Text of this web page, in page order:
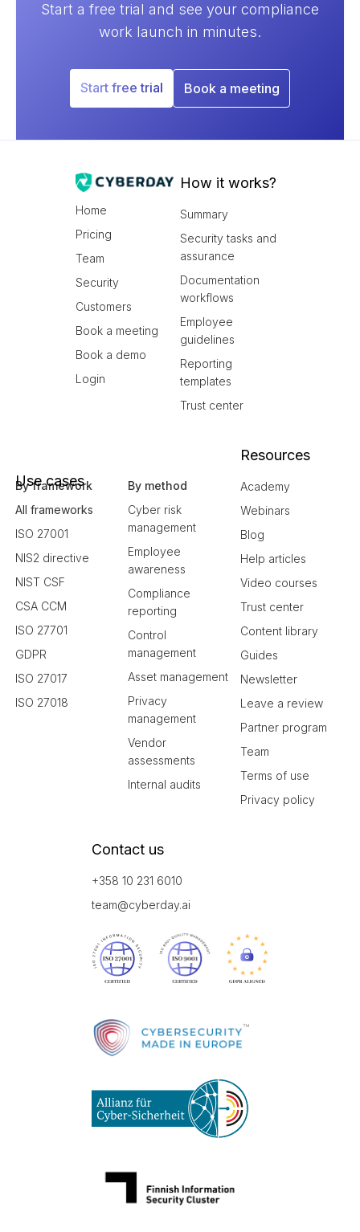
Start a free trial and see your compliance
work launch in minutes.
Start free trial Book a meeting
Home
Pricing
Team
Security
Customers
Book a meeting
Book a demo
Login
How it works?
Summary
Security tasks and
assurance
Documentation
workflows
Employee
guidelines
Reporting
templates
Trust center
Use cases
By framework
All frameworks
ISO 27001
NIS2 directive
NIST CSF
CSA CCM
ISO 27701
GDPR
ISO 27017
ISO 27018
By method
Cyber risk
management
Employee
awareness
Compliance
reporting
Control
management
Asset management
Privacy
management
Vendor
assessments
Internal audits
Resources
Academy
Webinars
Blog
Help articles
Video courses
Trust center
Content library
Guides
Newsletter
Leave a review
Partner program
Team
Terms of use
Privacy policy
Contact us
+358 10 231 6010
team@cyberday.ai